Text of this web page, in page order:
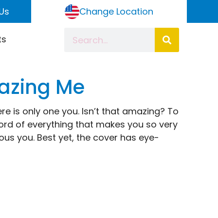
Change Location
Me
is only one you. Isn’t that amazing? To
of everything that makes you so very
you. Best yet, the cover has eye-